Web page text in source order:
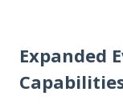
Expanded